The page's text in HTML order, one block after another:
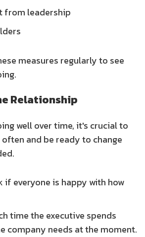
from leadership
measures regularly to see
Relationship
well over time, it's crucial to
and be ready to change
if everyone is happy with how
time the executive spends
company needs at the moment.